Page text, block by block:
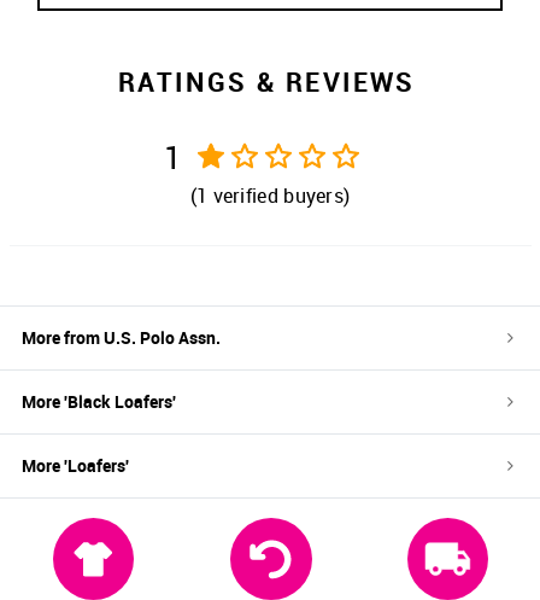
RATINGS & REVIEWS
1
(1 verified buyers)
More fromU.S. Polo Assn.
More 'Black Loafers'
More 'Loafers'